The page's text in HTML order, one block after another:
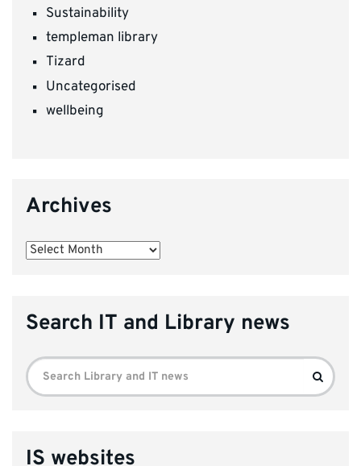
Sustainability
templeman library
Tizard
Uncategorised
wellbeing
Archives
Archives
Search IT and Library news
Search
for:
Search
IS websites